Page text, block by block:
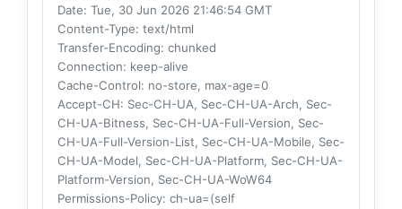
Date: Tue, 30 Jun 2026 21:46:54 GMT
Content-Type: text/html
Transfer-Encoding: chunked
Connection: keep-alive
Cache-Control: no-store, max-age=0
Accept-CH: Sec-CH-UA, Sec-CH-UA-Arch, Sec-
CH-UA-Bitness, Sec-CH-UA-Full-Version, Sec-
CH-UA-Full-Version-List, Sec-CH-UA-Mobile, Sec-
CH-UA-Model, Sec-CH-UA-Platform, Sec-CH-UA-
Platform-Version, Sec-CH-UA-WoW64
Permissions-Policy: ch-ua=(self